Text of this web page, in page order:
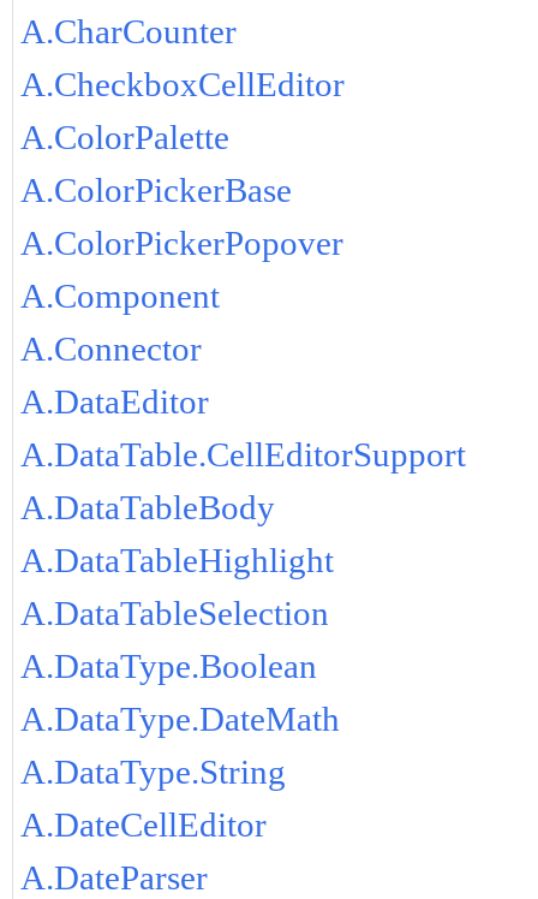
A.CharCounter
A.CheckboxCellEditor
A.ColorPalette
A.ColorPickerBase
A.ColorPickerPopover
A.Component
A.Connector
A.DataEditor
A.DataTable.CellEditorSupport
A.DataTableBody
A.DataTableHighlight
A.DataTableSelection
A.DataType.Boolean
A.DataType.DateMath
A.DataType.String
A.DateCellEditor
A.DateParser